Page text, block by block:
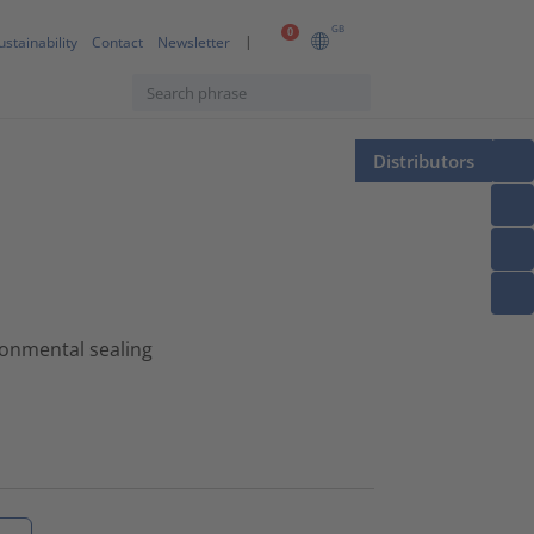
0 GB
Contact Newsletter
Distributors
sealing